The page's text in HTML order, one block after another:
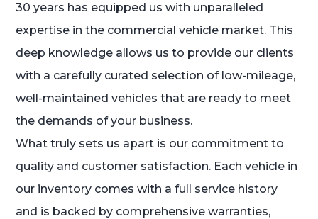
30 years has equipped us with unparalleled
expertise in the commercial vehicle market. This
deep knowledge allows us to provide our clients
with a carefully curated selection of low-mileage,
well-maintained vehicles that are ready to meet
the demands of your business.
What truly sets us apart is our commitment to
quality and customer satisfaction. Each vehicle in
our inventory comes with a full service history
and is backed by comprehensive warranties,